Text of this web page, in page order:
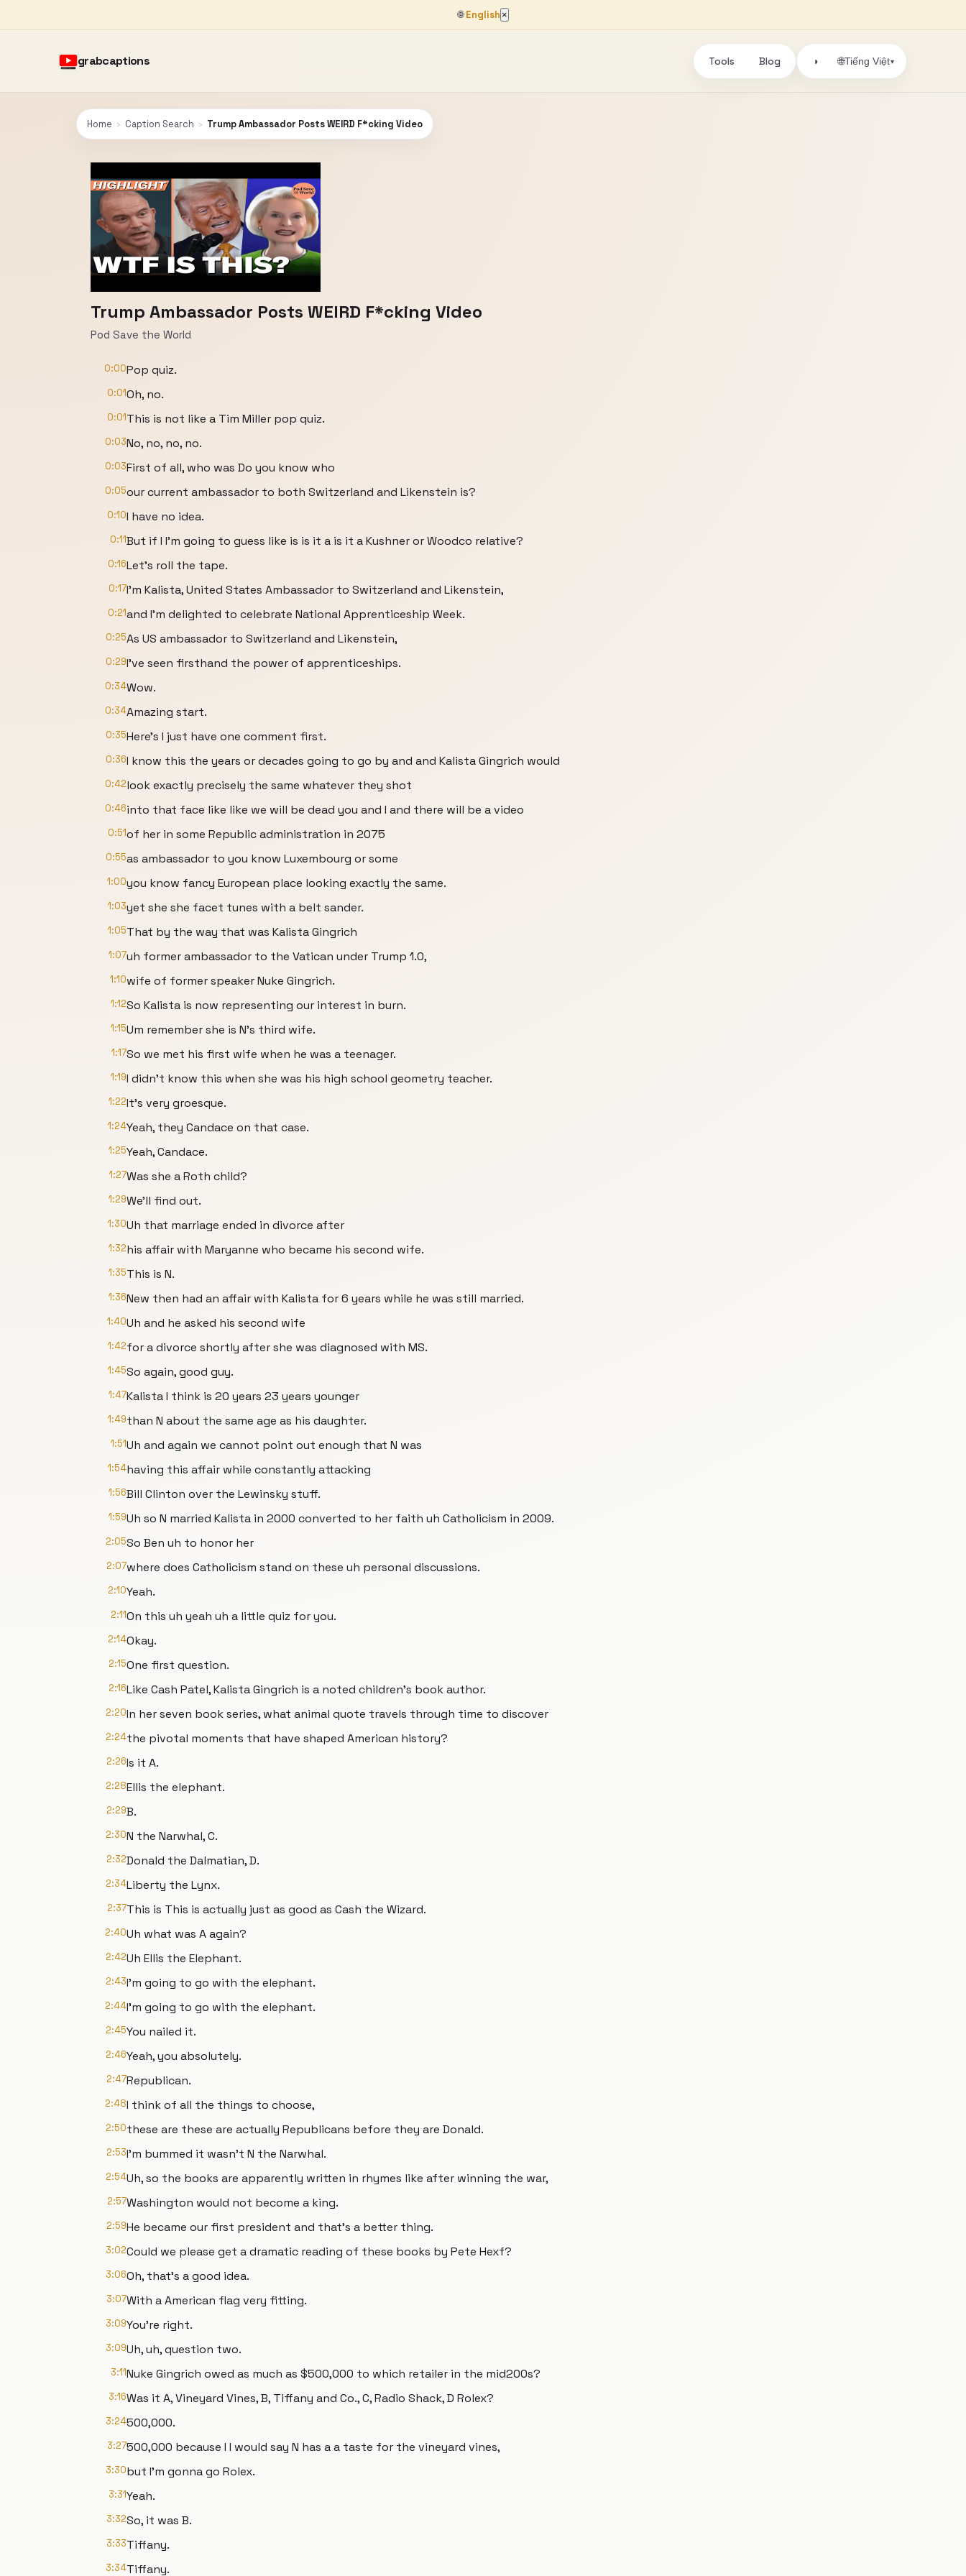
🌐English ×
grabcaptions Tools Blog ◑ 🌐Tiếng Việt▾
Home › Caption Search › Trump Ambassador Posts WEIRD F*cking Video
Trump Ambassador Posts WEIRD F*cking Video
Pod Save the World
0:00Pop quiz.
0:01Oh, no.
0:01This is not like a Tim Miller pop quiz.
0:03No, no, no, no.
0:03First of all, who was Do you know who
0:05our current ambassador to both Switzerland and Likenstein is?
0:10I have no idea.
0:11But if I I'm going to guess like is is it a is it a Kushner or Woodco relative?
0:16Let's roll the tape.
0:17I'm Kalista, United States Ambassador to Switzerland and Likenstein,
0:21and I'm delighted to celebrate National Apprenticeship Week.
0:25As US ambassador to Switzerland and Likenstein,
0:29I've seen firsthand the power of apprenticeships.
0:34Wow.
0:34Amazing start.
0:35Here's I just have one comment first.
0:36I know this the years or decades going to go by and and Kalista Gingrich would
0:42look exactly precisely the same whatever they shot
0:46into that face like like we will be dead you and I and there will be a video
0:51of her in some Republic administration in 2075
0:55as ambassador to you know Luxembourg or some
1:00you know fancy European place looking exactly the same.
1:03yet she she facet tunes with a belt sander.
1:05That by the way that was Kalista Gingrich
1:07uh former ambassador to the Vatican under Trump 1.0,
1:10wife of former speaker Nuke Gingrich.
1:12So Kalista is now representing our interest in burn.
1:15Um remember she is N's third wife.
1:17So we met his first wife when he was a teenager.
1:19I didn't know this when she was his high school geometry teacher.
1:22It's very groesque.
1:24Yeah, they Candace on that case.
1:25Yeah, Candace.
1:27Was she a Roth child?
1:29We'll find out.
1:30Uh that marriage ended in divorce after
1:32his affair with Maryanne who became his second wife.
1:35This is N.
1:36New then had an affair with Kalista for 6 years while he was still married.
1:40Uh and he asked his second wife
1:42for a divorce shortly after she was diagnosed with MS.
1:45So again, good guy.
1:47Kalista I think is 20 years 23 years younger
1:49than N about the same age as his daughter.
1:51Uh and again we cannot point out enough that N was
1:54having this affair while constantly attacking
1:56Bill Clinton over the Lewinsky stuff.
1:59Uh so N married Kalista in 2000 converted to her faith uh Catholicism in 2009.
2:05So Ben uh to honor her
2:07where does Catholicism stand on these uh personal discussions.
2:10Yeah.
2:11On this uh yeah uh a little quiz for you.
2:14Okay.
2:15One first question.
2:16Like Cash Patel, Kalista Gingrich is a noted children's book author.
2:20In her seven book series, what animal quote travels through time to discover
2:24the pivotal moments that have shaped American history?
2:26Is it A.
2:28Ellis the elephant.
2:29B.
2:30N the Narwhal, C.
2:32Donald the Dalmatian, D.
2:34Liberty the Lynx.
2:37This is This is actually just as good as Cash the Wizard.
2:40Uh what was A again?
2:42Uh Ellis the Elephant.
2:43I'm going to go with the elephant.
2:44I'm going to go with the elephant.
2:45You nailed it.
2:46Yeah, you absolutely.
2:47Republican.
2:48I think of all the things to choose,
2:50these are these are actually Republicans before they are Donald.
2:53I'm bummed it wasn't N the Narwhal.
2:54Uh, so the books are apparently written in rhymes like after winning the war,
2:57Washington would not become a king.
2:59He became our first president and that's a better thing.
3:02Could we please get a dramatic reading of these books by Pete Hexf?
3:06Oh, that's a good idea.
3:07With a American flag very fitting.
3:09You're right.
3:09Uh, uh, question two.
3:11Nuke Gingrich owed as much as $500,000 to which retailer in the mid200s?
3:16Was it A, Vineyard Vines, B, Tiffany and Co., C, Radio Shack, D Rolex?
3:24500,000.
3:27500,000 because I I would say N has a a taste for the vineyard vines,
3:30but I'm gonna go Rolex.
3:31Yeah.
3:32So, it was B.
3:33Tiffany.
3:34Tiffany.